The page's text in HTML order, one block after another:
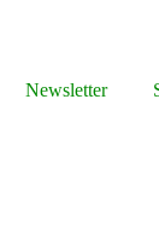
Newsletter